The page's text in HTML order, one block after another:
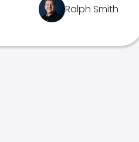
Ralph Smith